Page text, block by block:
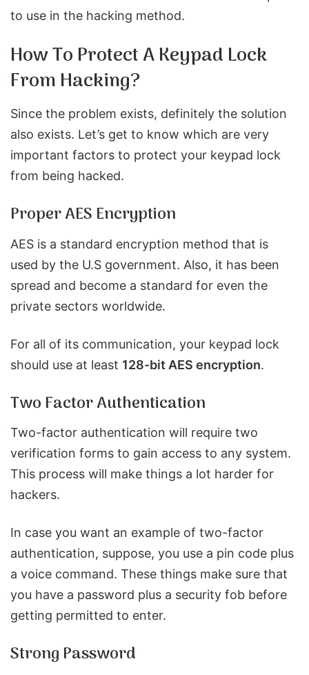
to use in the hacking method.
How To Protect A Keypad Lock
From Hacking?
Since the problem exists, definitely the solution
also exists. Let’s get to know which are very
important factors to protect your keypad lock
from being hacked.
Proper AES Encryption
AES is a standard encryption method that is
used by the U.S government. Also, it has been
spread and become a standard for even the
private sectors worldwide.
For all of its communication, your keypad lock
should use at least 128-bit AES encryption.
Two Factor Authentication
Two-factor authentication will require two
verification forms to gain access to any system.
This process will make things a lot harder for
hackers.
In case you want an example of two-factor
authentication, suppose, you use a pin code plus
a voice command. These things make sure that
you have a password plus a security fob before
getting permitted to enter.
Strong Password